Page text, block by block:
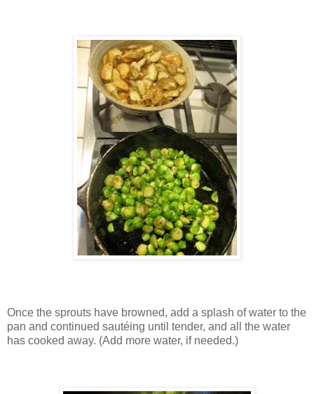
Once the sprouts have browned, add a splash of water to the
pan and continued sautéing until tender, and all the water
has cooked away. (Add more water, if needed.)